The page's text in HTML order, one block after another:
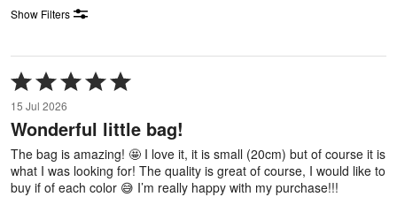
Show Filters
Rated
5
out
of
5
15 Jul 2026
Wonderful little bag!
The bag is amazing! 🤩 I love it, it is small (20cm) but of course it is
what I was looking for! The quality is great of course, I would like to
buy if of each color 😅 I’m really happy with my purchase!!!